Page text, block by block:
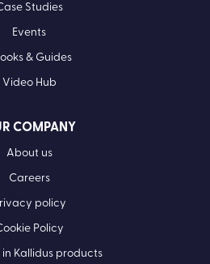
Studies
Events
& Guides
Video Hub
COMPANY
About us
Careers
policy
Policy
in Kallidus products